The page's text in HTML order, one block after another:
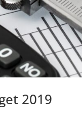
2019